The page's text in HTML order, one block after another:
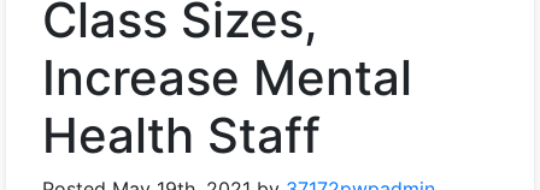
Class Sizes,
Increase Mental
Health Staff